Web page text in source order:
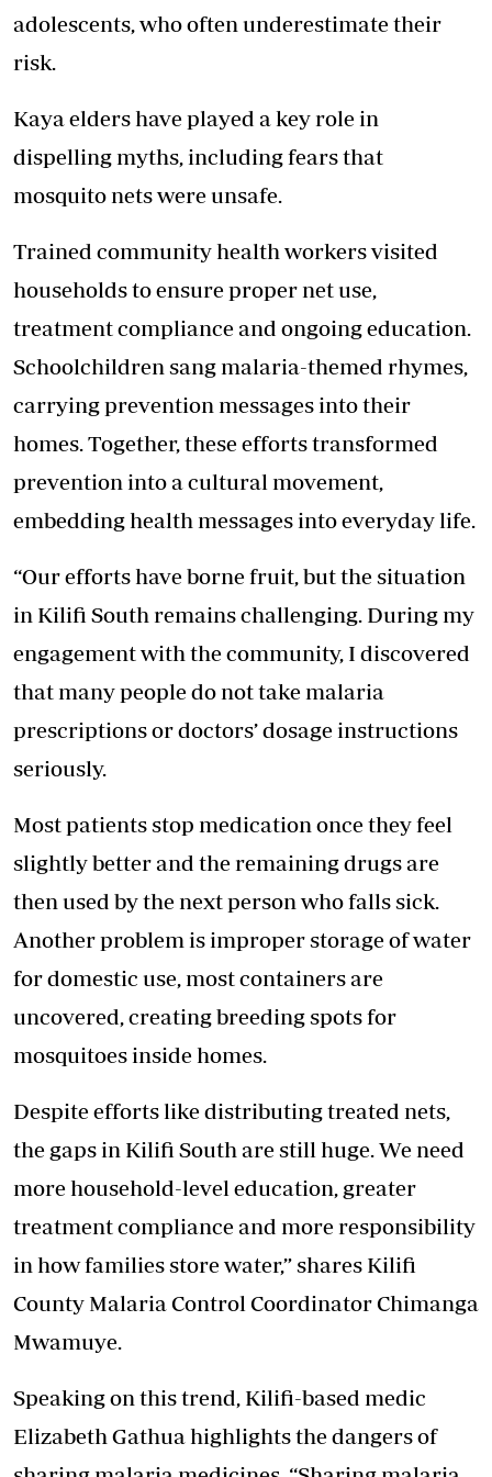
adolescents, who often underestimate their
risk.
Kaya elders have played a key role in
dispelling myths, including fears that
mosquito nets were unsafe.
Trained community health workers visited
households to ensure proper net use,
treatment compliance and ongoing education.
Schoolchildren sang malaria-themed rhymes,
carrying prevention messages into their
homes. Together, these efforts transformed
prevention into a cultural movement,
embedding health messages into everyday life.
“Our efforts have borne fruit, but the situation
in Kilifi South remains challenging. During my
engagement with the community, I discovered
that many people do not take malaria
prescriptions or doctors’ dosage instructions
seriously.
Most patients stop medication once they feel
slightly better and the remaining drugs are
then used by the next person who falls sick.
Another problem is improper storage of water
for domestic use, most containers are
uncovered, creating breeding spots for
mosquitoes inside homes.
Despite efforts like distributing treated nets,
the gaps in Kilifi South are still huge. We need
more household-level education, greater
treatment compliance and more responsibility
in how families store water,” shares Kilifi
County Malaria Control Coordinator Chimanga
Mwamuye.
Speaking on this trend, Kilifi-based medic
Elizabeth Gathua highlights the dangers of